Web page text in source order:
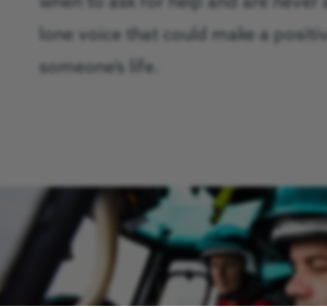
lone voice that could make a
someone’s life.